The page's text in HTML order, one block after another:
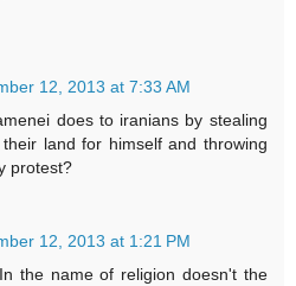
12, 2013 at 7:33 AM
does to iranians by stealing
land for himself and throwing
protest?
12, 2013 at 1:21 PM
the name of religion doesn't the